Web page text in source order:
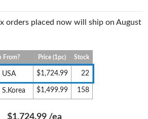
orders placed now will ship on August
From? Price (1pc) Stock
USA $1,724.99 22
S.Korea $1,499.99 158
$1,724.99 /ea